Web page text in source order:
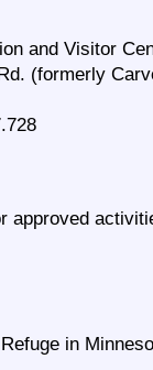
and Visitor
(formerly
approved
in